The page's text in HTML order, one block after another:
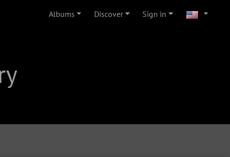
Albums Discover Sign in